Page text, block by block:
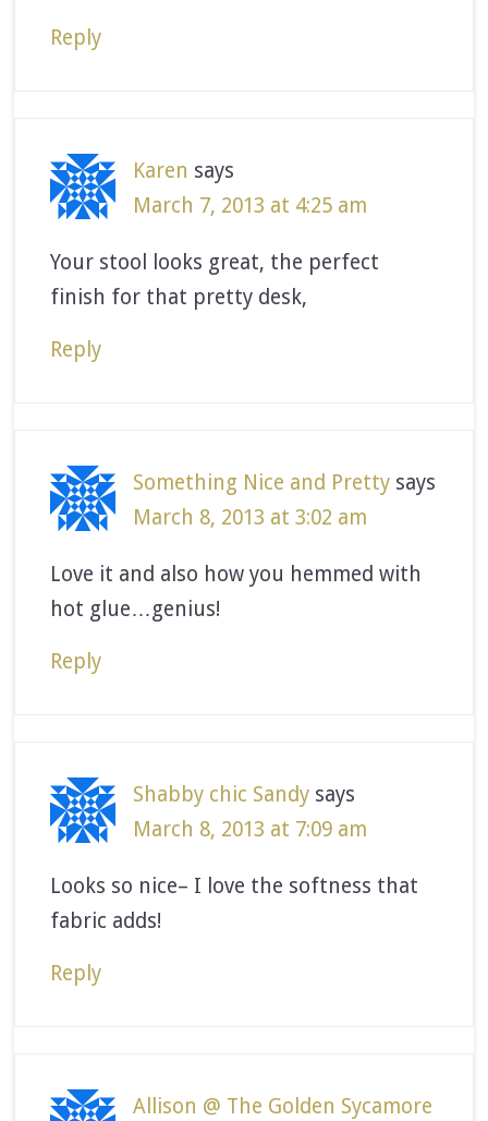
Reply
Karen says
March 7, 2013 at 4:25 am
Your stool looks great, the perfect
finish for that pretty desk,
Reply
Something Nice and Pretty says
March 8, 2013 at 3:02 am
Love it and also how you hemmed with
hot glue…genius!
Reply
Shabby chic Sandy says
March 8, 2013 at 7:09 am
Looks so nice– I love the softness that
fabric adds!
Reply
Allison @ The Golden Sycamore